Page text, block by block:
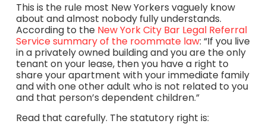
This is the rule most New Yorkers vaguely know
about and almost nobody fully understands.
According to the New York City Bar Legal Referral
Service summary of the roommate law: “If you live
in a privately owned building and you are the only
tenant on your lease, then you have a right to
share your apartment with your immediate family
and with one other adult who is not related to you
and that person’s dependent children.”
Read that carefully. The statutory right is: